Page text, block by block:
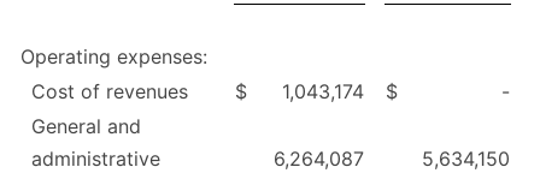
Operating expenses:
Cost of revenues
$ 1,043,174 $
-
General and
administrative
6,264,087
5,634,150